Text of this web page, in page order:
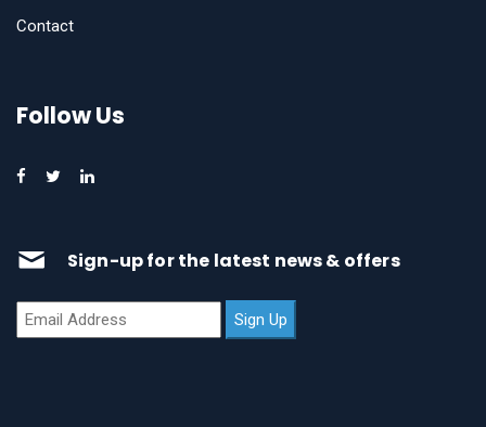
Contact
Follow Us
Sign-up for the latest news & offers